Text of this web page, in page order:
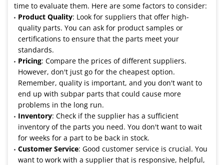
time to evaluate them. Here are some factors to consider:
Product Quality: Look for suppliers that offer high-
quality parts. You can ask for product samples or
certifications to ensure that the parts meet your
standards.
Pricing: Compare the prices of different suppliers.
However, don't just go for the cheapest option.
Remember, quality is important, and you don't want to
end up with subpar parts that could cause more
problems in the long run.
Inventory: Check if the supplier has a sufficient
inventory of the parts you need. You don't want to wait
for weeks for a part to be back in stock.
Customer Service: Good customer service is crucial. You
want to work with a supplier that is responsive, helpful,